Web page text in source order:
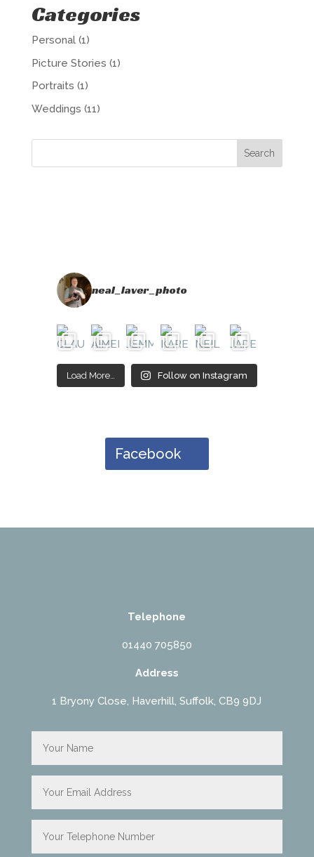
Categories
Personal(1)
Picture Stories (1)
Portraits (1)
Weddings (11)
neal_laver_photo
Load More… Follow on Instagram
Facebook
Telephone
01440 705850
Address
1 Bryony Close, Haverhill, Suffolk, CB9 9DJ